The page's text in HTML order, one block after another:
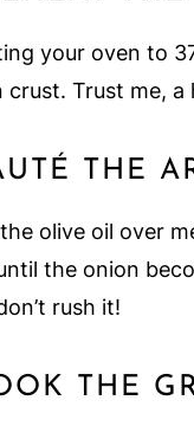
your oven to
Trust me,
THE
olive oil over
the onion
rush it!
THE